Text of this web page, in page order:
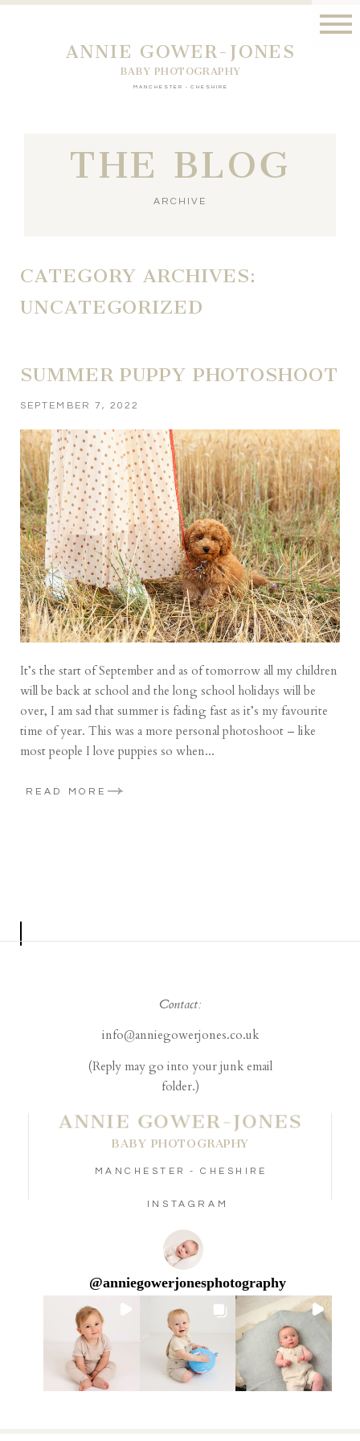
MANCHESTER - CHESHIRE
BABY PHOTOGRAPHY
ANNIE GOWER-JONES
THE BLOG
ARCHIVE
CATEGORY ARCHIVES:
UNCATEGORIZED
SUMMER PUPPY PHOTOSHOOT
SEPTEMBER 7, 2022
It’s the start of September and as of tomorrow all my children
will be back at school and the long school holidays will be
over, I am sad that summer is fading fast as it’s my favourite
time of year. This was a more personal photoshoot – like
most people I love puppies so when...
READ MORE
Contact:
info@anniegowerjones.co.uk
(Reply may go into your junk email
folder.)
MANCHESTER - CHESHIRE
BABY PHOTOGRAPHY
ANNIE GOWER-JONES
INSTAGRAM
@anniegowerjonesphotography